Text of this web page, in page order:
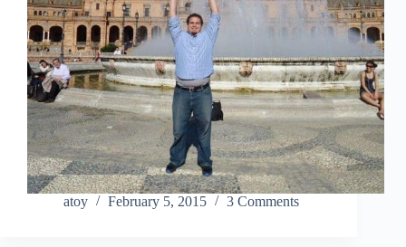
atoy February 5, 2015 3 Comments